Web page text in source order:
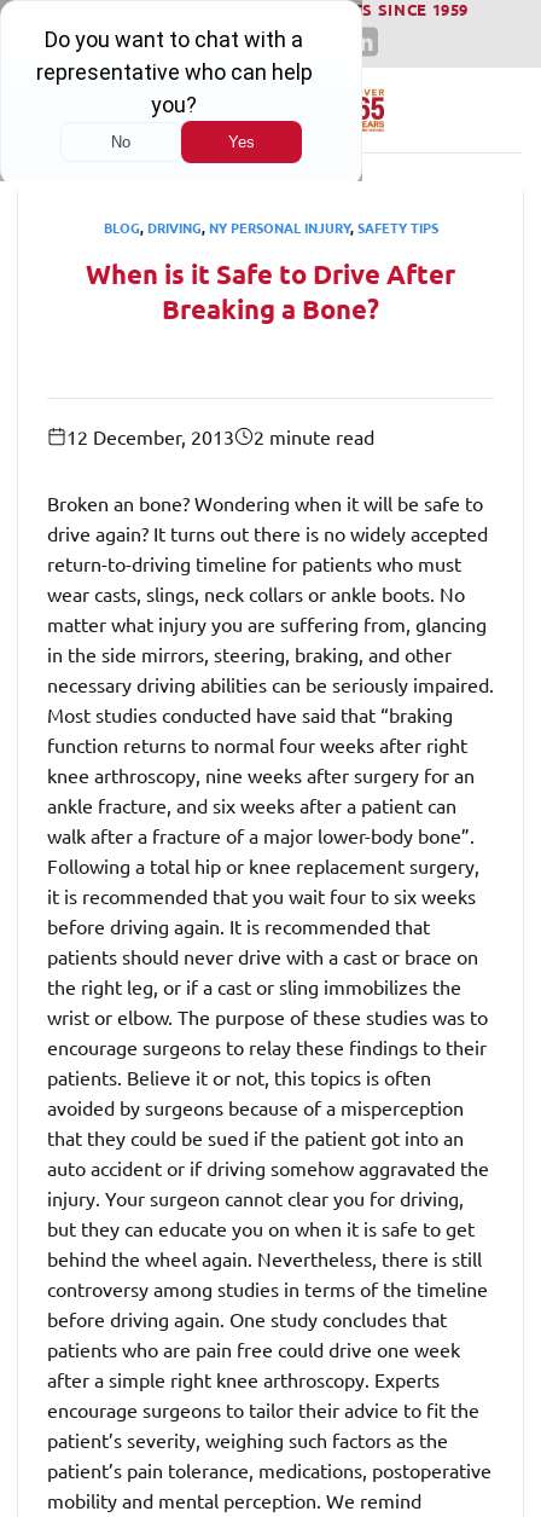
Skip
content
WINNING SERIOUS INJURY LAWSUITS SINCE 1959
BLOG,DRIVING,NY PERSONAL INJURY,SAFETY TIPS
When is it Safe to Drive After
Breaking a Bone?
12 December, 2013 2 minute read
Broken an bone? Wondering when it will be safe to
drive again? It turns out there is no widely accepted
return-to-driving timeline for patients who must
wear casts, slings, neck collars or ankle boots. No
matter what injury you are suffering from, glancing
in the side mirrors, steering, braking, and other
necessary driving abilities can be seriously impaired.
Most studies conducted have said that “braking
function returns to normal four weeks after right
knee arthroscopy, nine weeks after surgery for an
ankle fracture, and six weeks after a patient can
walk after a fracture of a major lower-body bone”.
Following a total hip or knee replacement surgery,
it is recommended that you wait four to six weeks
before driving again. It is recommended that
patients should never drive with a cast or brace on
the right leg, or if a cast or sling immobilizes the
wrist or elbow. The purpose of these studies was to
encourage surgeons to relay these findings to their
patients. Believe it or not, this topics is often
avoided by surgeons because of a misperception
that they could be sued if the patient got into an
auto accident or if driving somehow aggravated the
injury. Your surgeon cannot clear you for driving,
but they can educate you on when it is safe to get
behind the wheel again. Nevertheless, there is still
controversy among studies in terms of the timeline
before driving again. One study concludes that
patients who are pain free could drive one week
after a simple right knee arthroscopy. Experts
encourage surgeons to tailor their advice to fit the
patient’s severity, weighing such factors as the
patient’s pain tolerance, medications, postoperative
mobility and mental perception. We remind